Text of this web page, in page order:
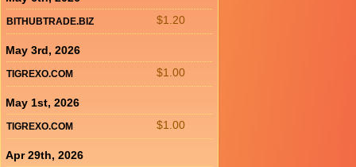
$1.20
BITHUBTRADE.BIZ
May 3rd, 2026
$1.00
TIGREXO.COM
May 1st, 2026
$1.00
TIGREXO.COM
Apr 29th, 2026